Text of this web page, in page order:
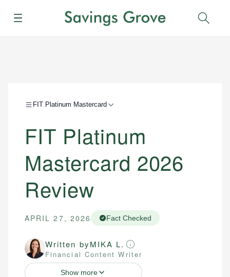
Menu
FIT Platinum Mastercard
FIT Platinum
Mastercard 2026
Review
APRIL 27, 2026 Fact Checked
Written byMIKA L.
Financial Content Writer
Show more